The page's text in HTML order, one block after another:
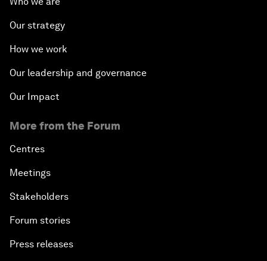
Our strategy
How we work
Our leadership and governance
Our Impact
More from the Forum
Centres
Meetings
Stakeholders
Forum stories
Press releases